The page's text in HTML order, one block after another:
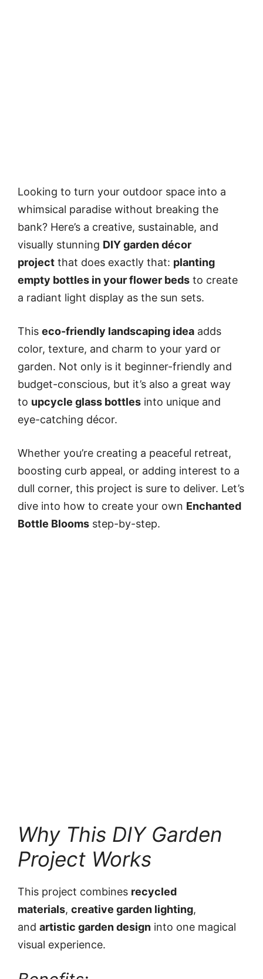
Looking to turn your outdoor space into a
whimsical paradise without breaking the
bank? Here’s a creative, sustainable, and
visually stunning DIY garden décor
project that does exactly that: planting
empty bottles in your flower beds to create
a radiant light display as the sun sets.
This eco-friendly landscaping idea adds
color, texture, and charm to your yard or
garden. Not only is it beginner-friendly and
budget-conscious, but it’s also a great way
to upcycle glass bottles into unique and
eye-catching décor.
Whether you’re creating a peaceful retreat,
boosting curb appeal, or adding interest to a
dull corner, this project is sure to deliver. Let’s
dive into how to create your own Enchanted
Bottle Blooms step-by-step.
Why This DIY Garden
Project Works
This project combines recycled
materials, creative garden lighting,
and artistic garden design into one magical
visual experience.